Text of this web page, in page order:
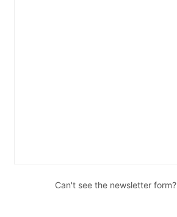
Can't see the newsletter form?